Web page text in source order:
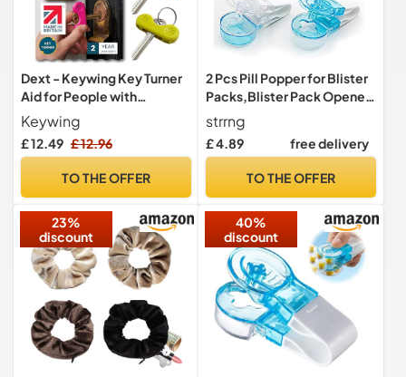
Dext - Keywing Key Turner
Aid for People with
Arthritis, Parkinson’s, and
More, Comfortable and
Secure Grip for Weak
Durable, Click-On Design,
(Multipack, 3)
Keywing
£ 12.49 £ 12.96
TO THE OFFER
2 Pcs Pill Popper for Blister
Packs,Blister Pack Opener
Portable Pill Taker Remover
Poppers for Tablets
Extractor Medication
Pills Aids Cutter Easy
strrng
£ 4.89 free delivery
TO THE OFFER
23%
discount
40%
discount